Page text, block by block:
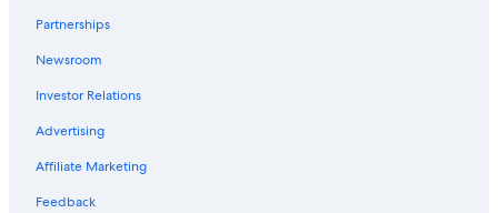
Castles in Washington
Partnerships
Newsroom
Investor Relations
Advertising
Affiliate Marketing
Feedback